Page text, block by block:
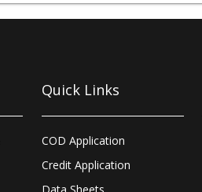
Quick Links
COD Application
Credit Application